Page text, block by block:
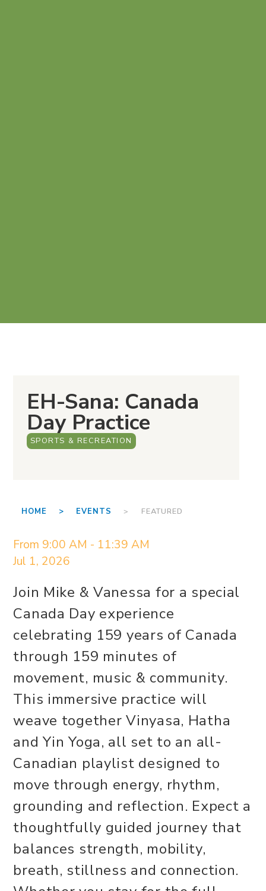
EH-Sana: Canada
Day Practice
SPORTS & RECREATION
HOME > EVENTS > FEATURED
From 9:00 AM - 11:39 AM
Jul 1, 2026
Join Mike & Vanessa for a special
Canada Day experience
celebrating 159 years of Canada
through 159 minutes of
movement, music & community.
This immersive practice will
weave together Vinyasa, Hatha
and Yin Yoga, all set to an all-
Canadian playlist designed to
move through energy, rhythm,
grounding and reflection. Expect a
thoughtfully guided journey that
balances strength, mobility,
breath, stillness and connection.